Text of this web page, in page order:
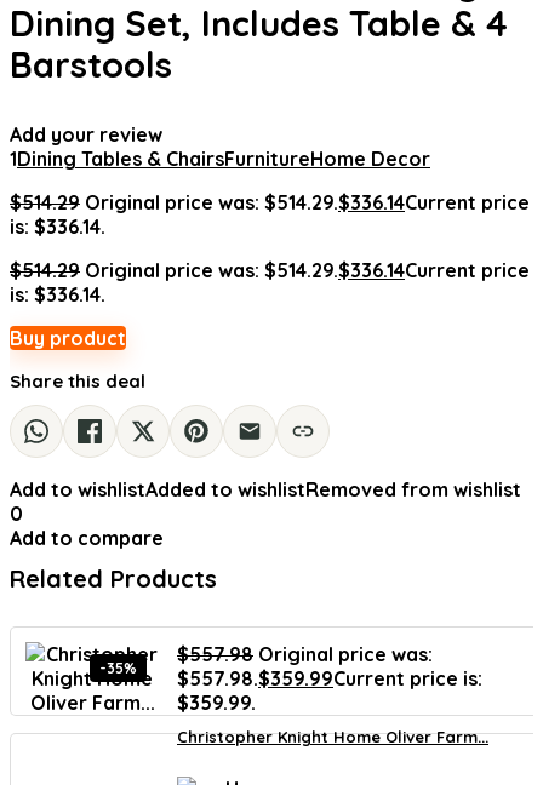
Dining Set, Includes Table & 4
Barstools
Add your review
1Dining Tables & ChairsFurnitureHome Decor
$514.29 Original price was: $514.29.$336.14Current price
is: $336.14.
$514.29 Original price was: $514.29.$336.14Current price
is: $336.14.
Buy product
Share this deal
Add to wishlistAdded to wishlistRemoved from wishlist
0
Add to compare
Related Products
-35%
$557.98 Original price was:
$557.98.$359.99Current price is:
$359.99.
Christopher Knight Home Oliver Farm...